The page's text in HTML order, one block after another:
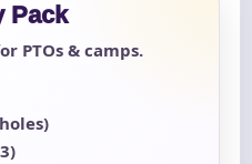
Pack
PTOs & camps.